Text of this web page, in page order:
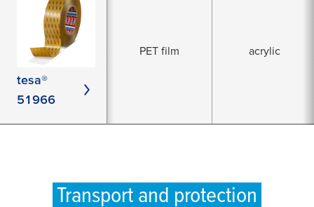
tesa®
51966
PET film acrylic
Transport and protection